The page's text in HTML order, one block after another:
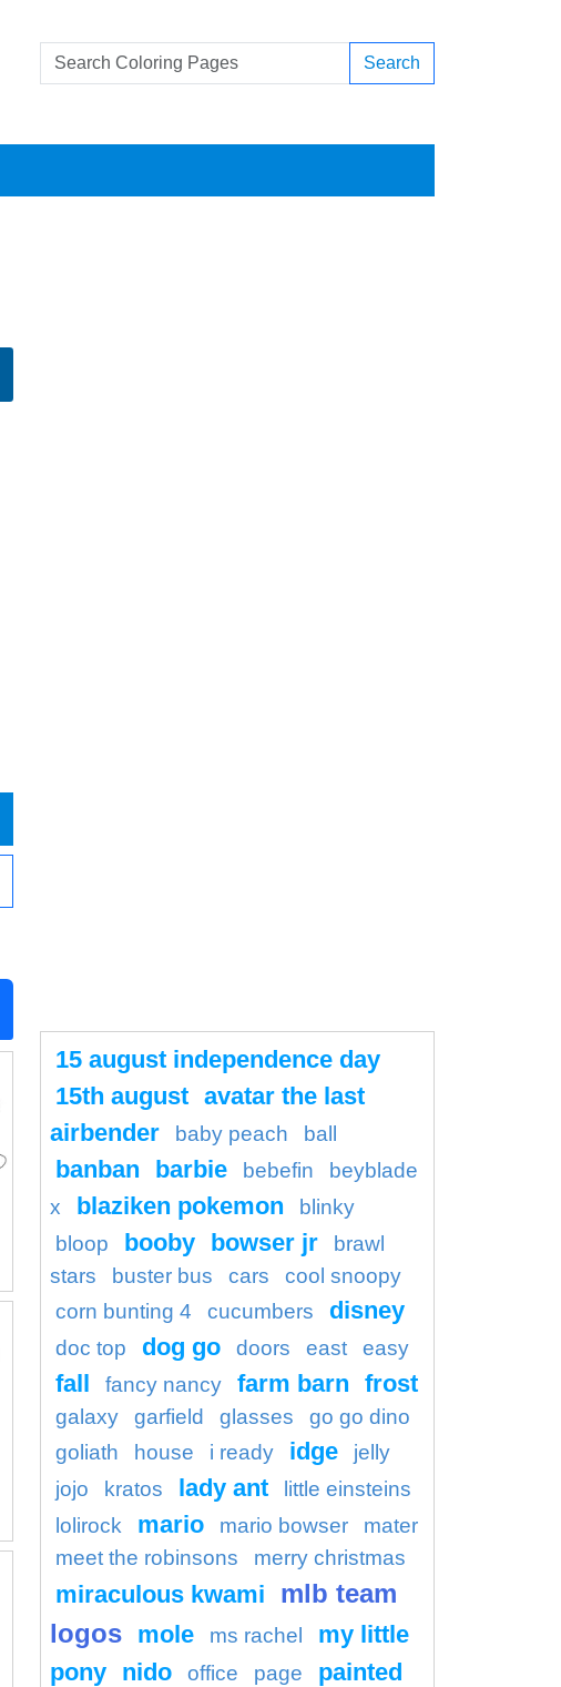
Search
15 august independence day
15th august avatar the last
airbender
baby peach ball
banban barbie bebefin
beyblade
x
blaziken pokemon
blinky
bloop
booby bowser jr
brawl
stars
buster bus cars
cool snoopy
corn bunting 4
cucumbers disney
doc top dog go doors east easy
fall fancy nancy farm barn frost
galaxy garfield glasses
go go dino
goliath
house i ready idge
jelly
jojo
kratos lady ant
little einsteins
lolirock
mario mario bowser
mater
meet the robinsons
merry christmas
miraculous kwami
mlb team
logos mole ms rachel
my little
pony nido office page
painted